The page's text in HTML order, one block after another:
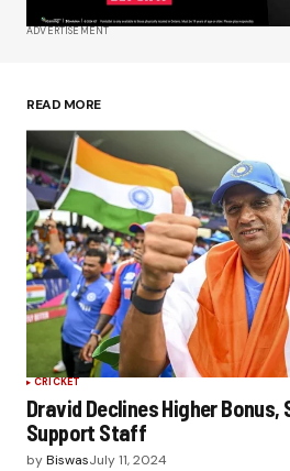
Submit Comment
ADVERTISEMENT
READ MORE
CRICKET
Dravid Declines Higher Bonus,
Support Staff
byBiswasJuly 11, 2024